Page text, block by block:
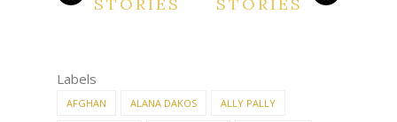
Labels
ARTE ITALICA BABY BABY COCKTAILS